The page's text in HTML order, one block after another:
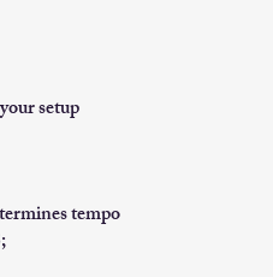
setup
tempo